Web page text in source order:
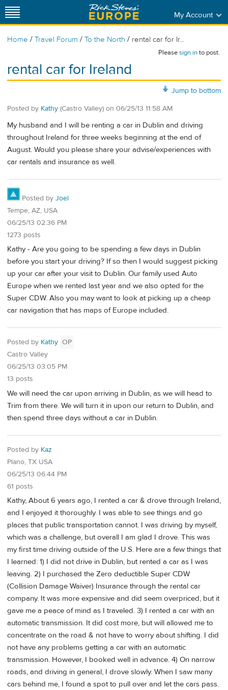
My Account
Home / Travel Forum / To the North / rental car for Ir...
Pleasesign into post.
rental car for Ireland
Jump to bottom
Posted by Kathy (Castro Valley) on 06/25/13 11:58 AM
My husband and I will be renting a car in Dublin and driving
throughout Ireland for three weeks beginning at the end of
August. Would you please share your advise/experiences with
car rentals and insurance as well.
Posted by Joel
Tempe, AZ, USA
06/25/13 02:36 PM
1273 posts
Kathy - Are you going to be spending a few days in Dublin
before you start your driving? If so then I would suggest picking
up your car after your visit to Dublin. Our family used Auto
Europe when we rented last year and we also opted for the
Super CDW. Also you may want to look at picking up a cheap
car navigation that has maps of Europe included.
Posted by Kathy OP
Castro Valley
06/25/13 03:05 PM
13 posts
We will need the car upon arriving in Dublin, as we will head to
Trim from there. We will turn it in upon our return to Dublin, and
then spend three days without a car in Dublin.
Posted by Kaz
Plano, TX USA
06/25/13 06:44 PM
61 posts
Kathy, About 6 years ago, I rented a car & drove through Ireland,
and I enjoyed it thoroughly. I was able to see things and go
places that public transportation cannot. I was driving by myself,
which was a challenge, but overall I am glad I drove. This was
my first time driving outside of the U.S. Here are a few things that
I learned: 1) I did not drive in Dublin, but rented a car as I was
leaving. 2) I purchased the Zero deductible Super CDW
(Collision Damage Waiver) Insurance through the rental car
company. It was more expensive and did seem overpriced, but it
gave me a peace of mind as I traveled. 3) I rented a car with an
automatic transmission. It did cost more, but will allowed me to
concentrate on the road & not have to worry about shifting. I did
not have any problems getting a car with an automatic
transmission. However, I booked well in advance. 4) On narrow
roads, and driving in general, I drove slowly. When I saw many
cars behind me, I found a spot to pull over and let the cars pass.